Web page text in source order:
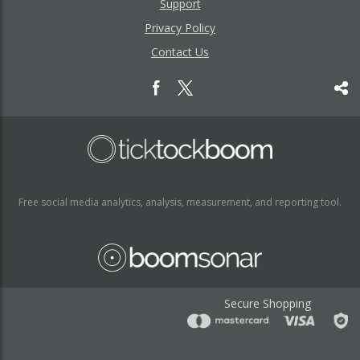
Support
Privacy Policy
Contact Us
Free social media analytics, analysis, measurement, and reporting tool.
Secure Shopping